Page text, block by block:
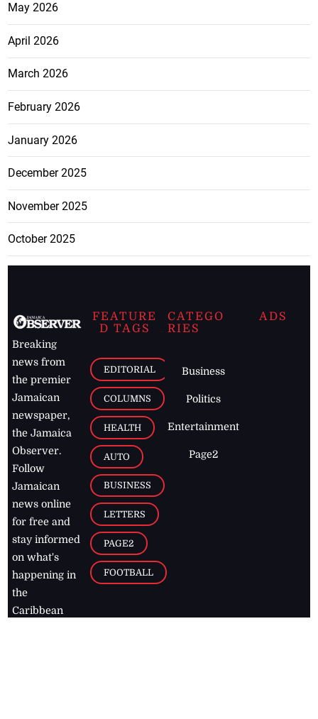
May 2026
April 2026
March 2026
February 2026
January 2026
December 2025
November 2025
October 2025
Breaking
news from
the premier
Jamaican
newspaper,
the Jamaica
Observer.
Follow
Jamaican
news online
for free and
stay informed
on what's
happening in
the
Caribbean
FEATURE
D TAGS
EDITORIAL
COLUMNS
HEALTH
AUTO
BUSINESS
LETTERS
PAGE2
FOOTBALL
CATEGO
RIES
Business
Politics
Entertainment
Page2
ADS